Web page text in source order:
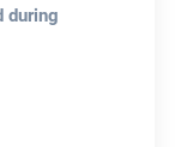
during